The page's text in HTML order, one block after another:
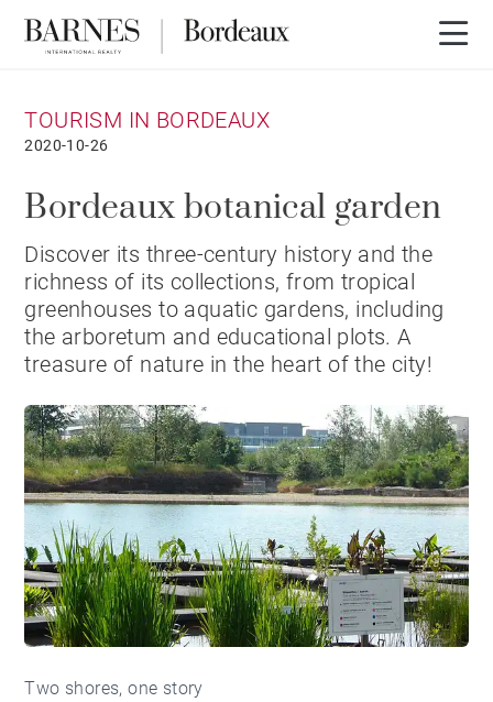
TOURISM IN BORDEAUX
2020-10-26
Bordeaux botanical garden
Discover its three-century history and the
richness of its collections, from tropical
greenhouses to aquatic gardens, including
the arboretum and educational plots. A
treasure of nature in the heart of the city!
Two shores, one story